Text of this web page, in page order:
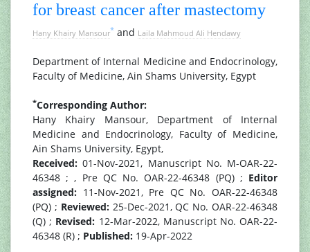
for breast cancer after mastectomy
Hany Khairy Mansour* and Laila Mahmoud Ali Hendawy
Department of Internal Medicine and Endocrinology,
Faculty of Medicine, Ain Shams University, Egypt
*Corresponding Author:
Hany Khairy Mansour, Department of Internal
Medicine and Endocrinology, Faculty of Medicine,
Ain Shams University, Egypt,
Received:01-Nov-2021, Manuscript No. M-OAR-22-
46348 ; , Pre QC No. OAR-22-46348 (PQ) ; Editor
assigned: 11-Nov-2021, Pre QC No. OAR-22-46348
(PQ) ; Reviewed: 25-Dec-2021, QC No. OAR-22-46348
(Q) ; Revised: 12-Mar-2022, Manuscript No. OAR-22-
46348 (R) ; Published: 19-Apr-2022